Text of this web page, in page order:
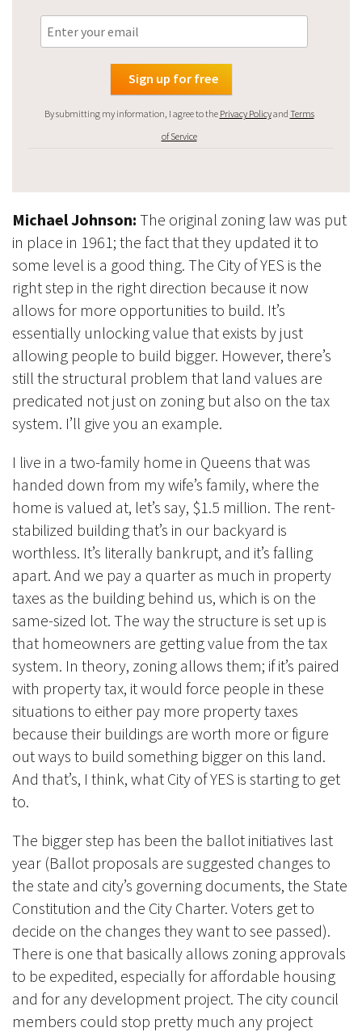
By submitting my information, I agree to the Privacy Policyand Terms
of Service
Michael Johnson: The original zoning law was put
in place in 1961; the fact that they updated it to
some level is a good thing. The City of YES is the
right step in the right direction because it now
allows for more opportunities to build. It’s
essentially unlocking value that exists by just
allowing people to build bigger. However, there’s
still the structural problem that land values are
predicated not just on zoning but also on the tax
system. I’ll give you an example.
I live in a two-family home in Queens that was
handed down from my wife’s family, where the
home is valued at, let’s say, $1.5 million. The rent-
stabilized building that’s in our backyard is
worthless. It’s literally bankrupt, and it’s falling
apart. And we pay a quarter as much in property
taxes as the building behind us, which is on the
same-sized lot. The way the structure is set up is
that homeowners are getting value from the tax
system. In theory, zoning allows them; if it’s paired
with property tax, it would force people in these
situations to either pay more property taxes
because their buildings are worth more or figure
out ways to build something bigger on this land.
And that’s, I think, what City of YES is starting to get
to.
The bigger step has been the ballot initiatives last
year (Ballot proposals are suggested changes to
the state and city’s governing documents, the State
Constitution and the City Charter. Voters get to
decide on the changes they want to see passed).
There is one that basically allows zoning approvals
to be expedited, especially for affordable housing
and for any development project. The city council
members could stop pretty much any project